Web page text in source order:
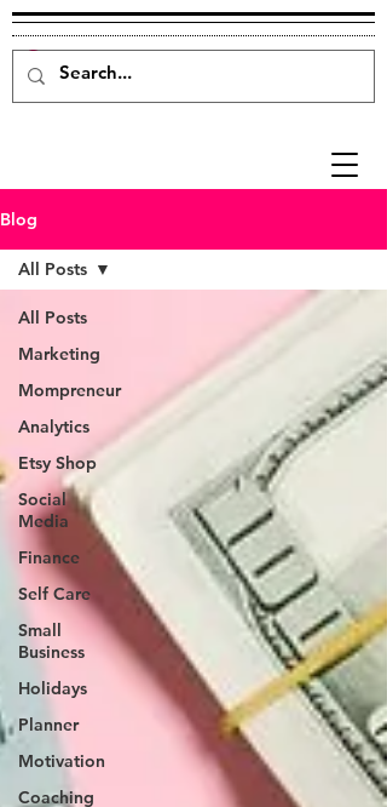
Blog
All Posts
Marketing
Mompreneur
Analytics
Etsy Shop
Social
Media
Finance
Self Care
Small
Business
Holidays
Planner
Motivation
Coaching
All Posts